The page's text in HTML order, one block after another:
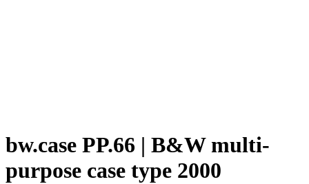
bw.case PP.66 | B&W multi-
purpose case type 2000